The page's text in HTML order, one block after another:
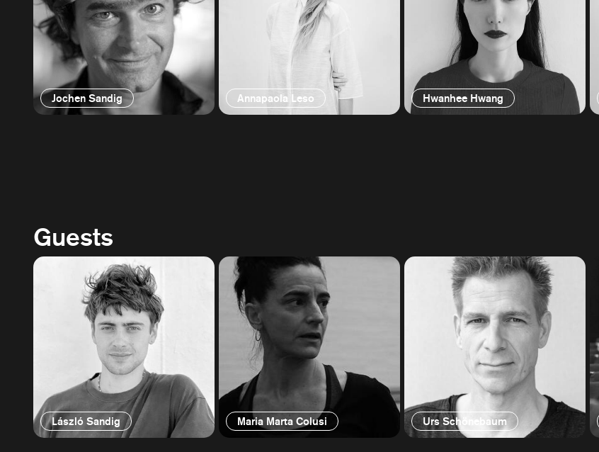
Jochen Sandig Annapaola Leso Hwanhee Hwang
Guests
László Sandig Maria Marta Colusi Urs Schönebaum